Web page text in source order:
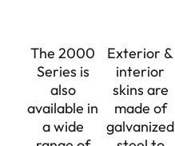
The 2000
Series is
also
available in
a wide
Exterior &
interior
skins are
made of
galvanized